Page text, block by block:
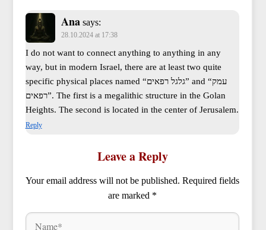
Ana says:
28.10.2024 at 17:38
I do not want to connect anything to anything in any
way, but in modern Israel, there are at least two quite
specific physical places named “גלגל רפאים” and “עמק
רפאים”. The first is a megalithic structure in the Golan
Heights. The second is located in the center of Jerusalem.
Reply
Leave a Reply
Your email address will not be published. Required fields
are marked *